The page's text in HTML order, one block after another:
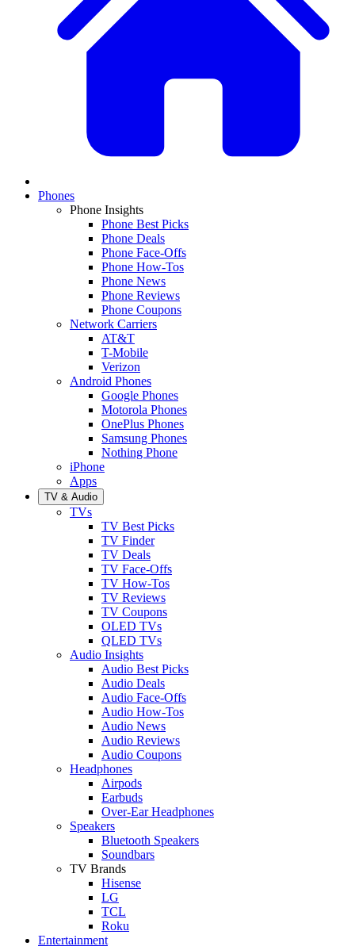
Phones
Phone Insights
Phone Best Picks
Phone Deals
Phone Face-Offs
Phone How-Tos
Phone News
Phone Reviews
Phone Coupons
Network Carriers
AT&T
T-Mobile
Verizon
Android Phones
Google Phones
Motorola Phones
OnePlus Phones
Samsung Phones
Nothing Phone
iPhone
Apps
TV & Audio
TVs
TV Best Picks
TV Finder
TV Deals
TV Face-Offs
TV How-Tos
TV Reviews
TV Coupons
OLED TVs
QLED TVs
Audio Insights
Audio Best Picks
Audio Deals
Audio Face-Offs
Audio How-Tos
Audio News
Audio Reviews
Audio Coupons
Headphones
Airpods
Earbuds
Over-Ear Headphones
Speakers
Bluetooth Speakers
Soundbars
TV Brands
Hisense
LG
TCL
Roku
Entertainment